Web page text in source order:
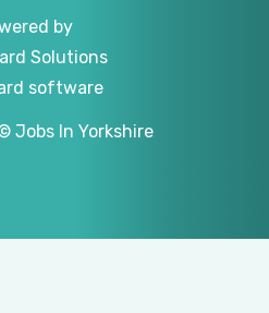
by
Solutions
software
Jobs In Yorkshire